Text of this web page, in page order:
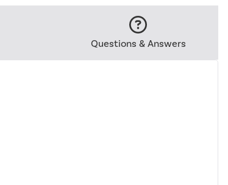
Questions & Answers